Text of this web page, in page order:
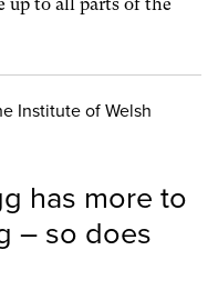
Institute of Welsh
has more to
– so does